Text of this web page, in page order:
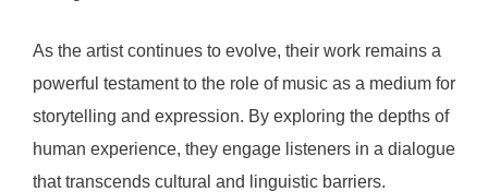
As the artist continues to evolve, their work remains a
powerful testament to the role of music as a medium for
storytelling and expression. By exploring the depths of
human experience, they engage listeners in a dialogue
that transcends cultural and linguistic barriers.